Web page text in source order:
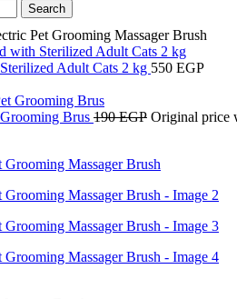
Search
Pet Grooming Massager Brush
Adult Cats 2 kg 550 EGP
Brus 190EGP Original price